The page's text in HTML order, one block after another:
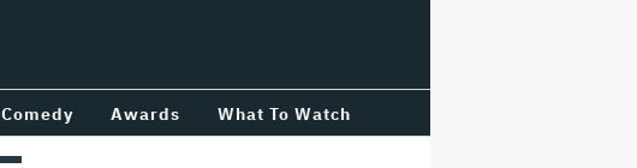
Comedy Awards What To Watch